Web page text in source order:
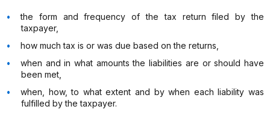
the form and frequency of the tax return filed by the
taxpayer,
how much tax is or was due based on the returns,
when and in what amounts the liabilities are or should have
been met,
when, how, to what extent and by when each liability was
fulfilled by the taxpayer.